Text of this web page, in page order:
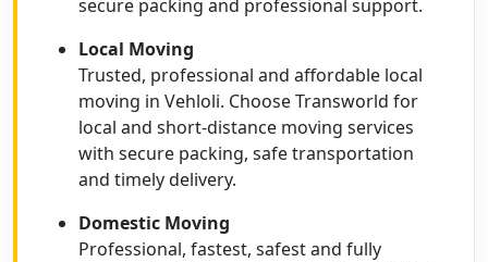
secure packing and professional support.
Local Moving
Trusted, professional and affordable local
moving in Vehloli. Choose Transworld for
local and short-distance moving services
with secure packing, safe transportation
and timely delivery.
Domestic Moving
Professional, fastest, safest and fully